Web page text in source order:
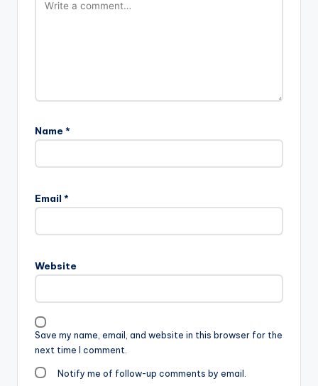
Name *
Email *
Website
Save my name, email, and website in this browser for the
next time I comment.
Notify me of follow-up comments by email.